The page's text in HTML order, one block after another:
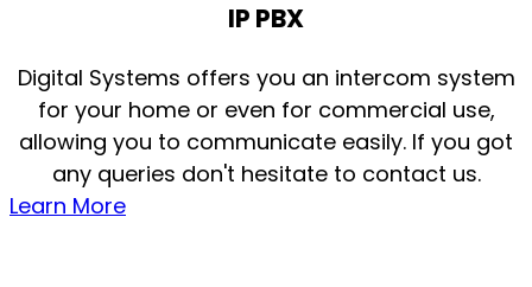
IP PBX
Digital Systems offers you an intercom system
for your home or even for commercial use,
allowing you to communicate easily. If you got
any queries don't hesitate to contact us.
Learn More